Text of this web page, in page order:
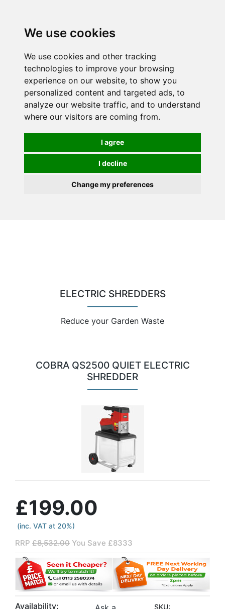
We use cookies
We use cookies and other tracking
technologies to improve your browsing
experience on our website, to show you
personalized content and targeted ads, to
analyze our website traffic, and to understand
where our visitors are coming from.
I agree
I decline
Change my preferences
ELECTRIC SHREDDERS
Reduce your Garden Waste
COBRA QS2500 QUIET ELECTRIC
SHREDDER
£199.00
(inc. VAT at 20%)
RRP £8,532.00 You Save £8333
Availability:
SKU: